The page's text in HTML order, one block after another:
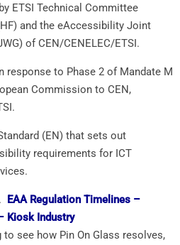
ETSI Technical Committee
and the eAccessibility Joint
of CEN/CENELEC/ETSI.
response to Phase 2 of Mandate M
Commission to CEN,
(EN) that sets out
requirements for ICT
EAARegulation Timelines –
Kiosk Industry
see how Pin On Glass resolves,